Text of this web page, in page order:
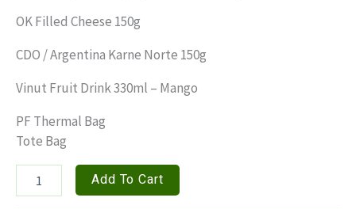
OK Filled Cheese 150g
CDO / Argentina Karne Norte 150g
Vinut Fruit Drink 330ml – Mango
PF Thermal Bag
Tote Bag
FEAST
Add To Cart